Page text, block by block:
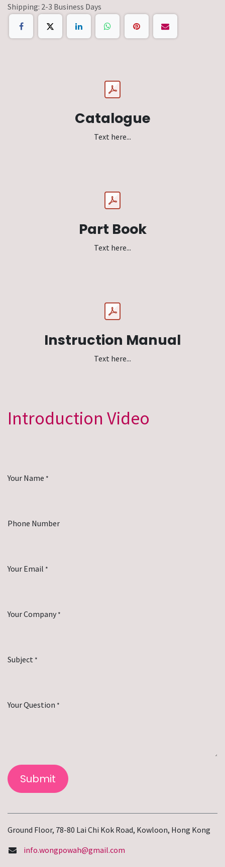
Shipping: 2-3 Business Days
Catalogue
Text here...
Part Book
Text here...
Instruction Manual
Text here...
Introduction Video
Your Name *
Phone Number
Your Email *
Your Company *
Subject *
Your Question *
Submit
Ground Floor, 78-80 Lai Chi Kok Road, Kowloon, Hong Kong
info.wongpowah@gmail.com